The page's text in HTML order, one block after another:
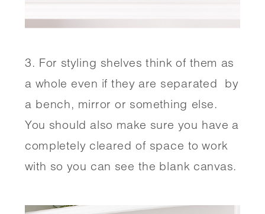
3. For styling shelves think of them as
a whole even if they are separated  by
a bench, mirror or something else.
You should also make sure you have a
completely cleared of space to work